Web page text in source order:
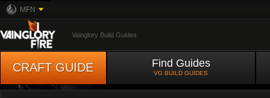
MFN
Vainglory Build Guides
CRAFT GUIDE Find Guides
VG BUILD GUIDES